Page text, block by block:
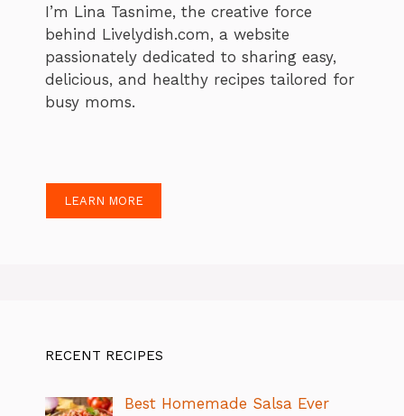
I’m Lina Tasnime, the creative force
behind Livelydish.com, a website
passionately dedicated to sharing easy,
delicious, and healthy recipes tailored for
busy moms.
LEARN MORE
RECENT RECIPES
Best Homemade Salsa Ever